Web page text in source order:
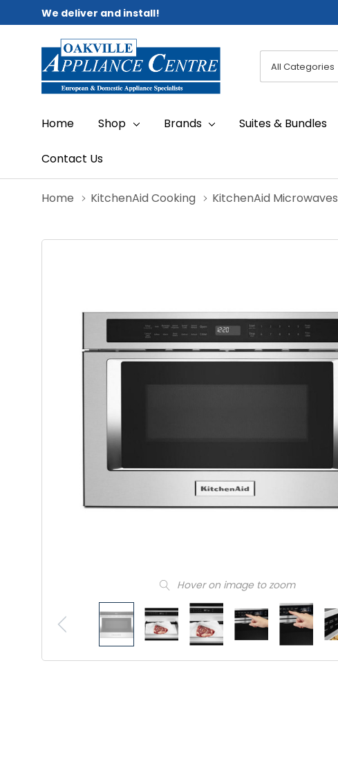
We deliver and install!
All
Categories
Search
Home Shop Brands Suites & Bundles
Contact Us
Home KitchenAid Cooking KitchenAid Microwaves
Hover on image to zoom